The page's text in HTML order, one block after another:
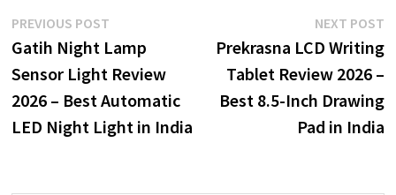
Post
navigation
PREVIOUS POSTPrevious
post:
Gatih Night Lamp
Sensor Light Review
2026 – Best Automatic
LED Night Light in India
NEXT POST
Prekrasna LCD Writing
Tablet Review 2026 –
Best 8.5-Inch Drawing
Pad in India